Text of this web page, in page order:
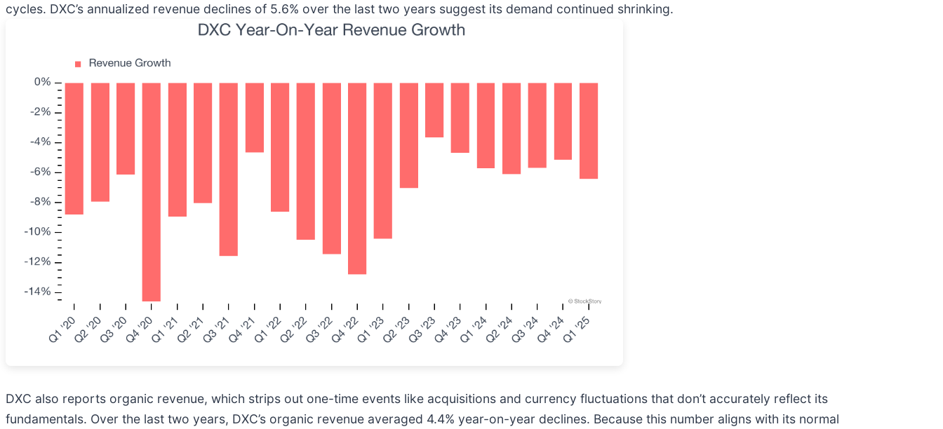
cycles. DXC’s annualized revenue declines of 5.6% over the last two years suggest its demand continued shrinking.
DXC also reports organic revenue, which strips out one-time events like acquisitions and currency fluctuations that don’t accurately reflect its
fundamentals. Over the last two years, DXC’s organic revenue averaged 4.4% year-on-year declines. Because this number aligns with its normal